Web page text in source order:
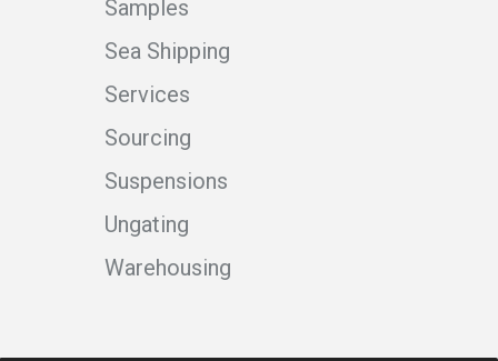
Samples
Sea Shipping
Services
Sourcing
Suspensions
Ungating
Warehousing